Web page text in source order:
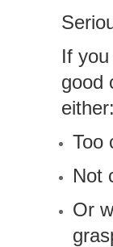
If you
good
either:
Too
Not
Or